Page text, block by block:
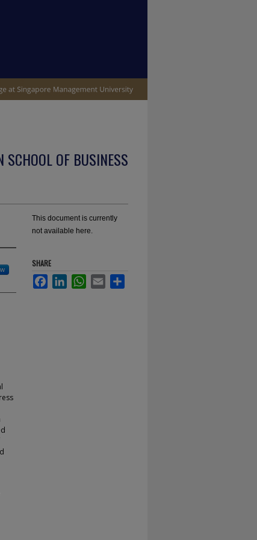
SCHOOL OF BUSINESS
This document is currently
not available here.
SHARE
FacebookLinkedInWhatsApp
Email